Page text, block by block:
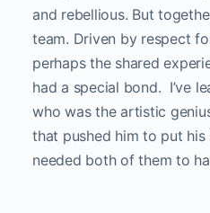
and rebellious. But
team. Driven by respect
perhaps the shared
had a special bond. I’ve
who was the artistic
that pushed him to put his
needed both of them to